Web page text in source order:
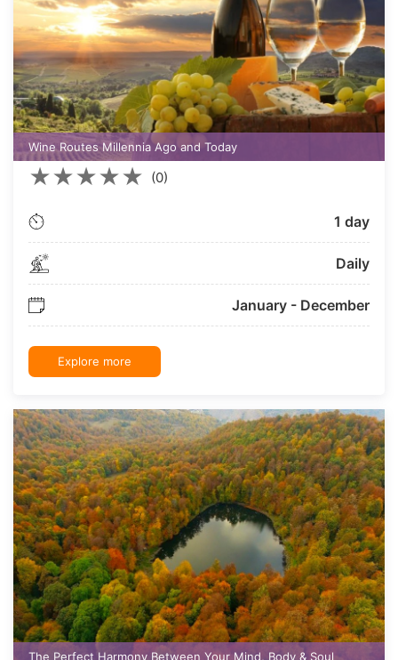
Wine Routes Millennia Ago and Today
★★★★★ (0)
1 day
Daily
January - December
Explore more
The Perfect Harmony Between Your Mind, Body & Soul